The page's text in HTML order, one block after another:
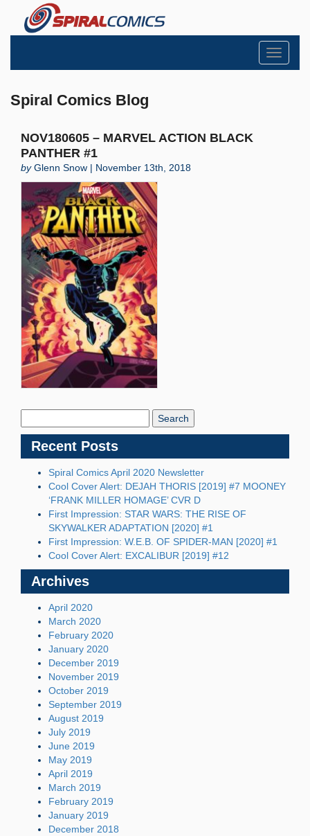
Toggle
Spiral Comics Blog
NOV180605 – MARVEL ACTION BLACK
PANTHER #1
byGlenn Snow | November 13th, 2018
Recent Posts
Spiral Comics April 2020 Newsletter
Cool Cover Alert: DEJAH THORIS [2019] #7 MOONEY
‘FRANK MILLER HOMAGE’ CVR D
First Impression: STAR WARS: THE RISE OF
SKYWALKER ADAPTATION [2020] #1
First Impression: W.E.B. OF SPIDER-MAN [2020] #1
Cool Cover Alert: EXCALIBUR [2019] #12
Archives
April 2020
March 2020
February 2020
January 2020
December 2019
November 2019
October 2019
September 2019
August 2019
July 2019
June 2019
May 2019
April 2019
March 2019
February 2019
January 2019
December 2018